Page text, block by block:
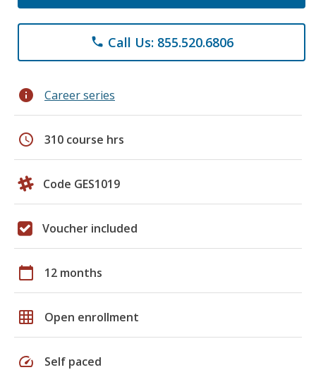
phone Call Us: 855.520.6806
info Career series
schedule 310 course hrs
Code GES1019
Voucher included
calendar_today 12 months
grid_on Open enrollment
speed Self paced